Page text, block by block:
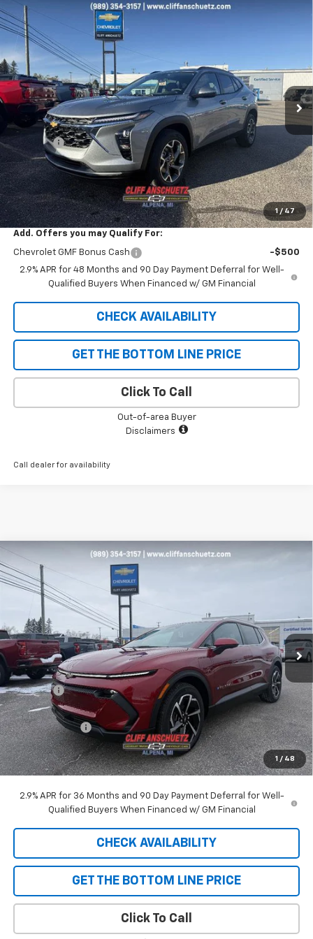
1 / 47
New Chevrolet Trax
VIN:KL77LHEP0TC029007Stock:
Courtesy Transportation Unit Ext. Int.
$738
SAVINGS
Less
MSRP: $26,780
Discount
GM Supplier Price $26,042
Cliff Anschuetz Price $26,042
SAVINGS: $738
Add. Offers you may Qualify For:
Chevrolet GMF Bonus Cash
-$500
2.9% APR for 48 Months and 90 Day Payment Deferral for Well-
Qualified Buyers When Financed w/ GM Financial
CHECK AVAILABILITY
GET THE BOTTOM LINE PRICE
Click To Call
Out-of-area Buyer
Disclaimers
Call dealer for availability
Compare Vehicle
1 / 48
New 2026 Chevrolet Equinox EV
Price Drop
3GN7DNRP9TS134333Stock:
In Stock Ext. Int.
$1,129
SAVINGS
Less
MSRP: $44,225
Discount -$129
GM Supplier Price
$44,096
Customer Cash
-$1,000
Cliff Anschuetz Price $43,096
SAVINGS: $1,129
2.9% APR for 36 Months and 90 Day Payment Deferral for Well-
Qualified Buyers When Financed w/ GM Financial
CHECK AVAILABILITY
GET THE BOTTOM LINE PRICE
Click To Call
Compare Vehicle